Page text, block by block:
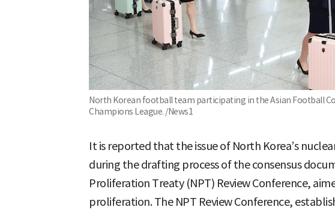
North Korean football team participating in the Asian Football
Champions League. /News1
It is reported that the issue of North Korea’s
during the drafting process of the consensus
Proliferation Treaty (NPT) Review Conference,
proliferation. The NPT Review Conference,